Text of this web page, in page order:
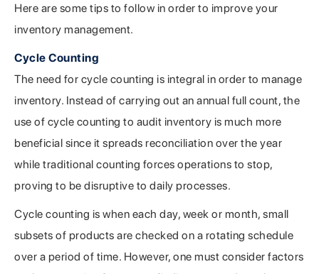
Here are some tips to follow in order to improve your
inventory management.
Cycle Counting
The need for cycle counting is integral in order to manage
inventory. Instead of carrying out an annual full count, the
use of cycle counting to audit inventory is much more
beneficial since it spreads reconciliation over the year
while traditional counting forces operations to stop,
proving to be disruptive to daily processes.
Cycle counting is when each day, week or month, small
subsets of products are checked on a rotating schedule
over a period of time. However, one must consider factors